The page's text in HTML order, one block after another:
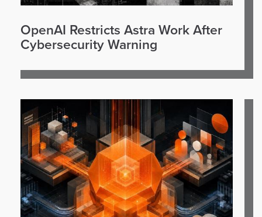
OpenAI Restricts Astra Work After
Cybersecurity Warning